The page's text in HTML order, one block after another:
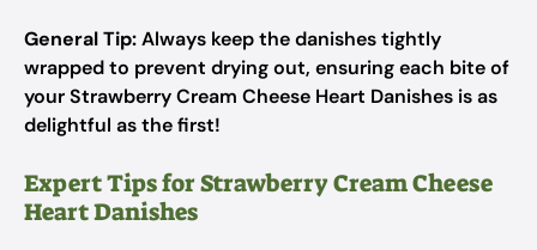
General Tip:Always keep the danishes tightly
wrapped to prevent drying out, ensuring each bite of
your Strawberry Cream Cheese Heart Danishes is as
delightful as the first!
Expert Tips for Strawberry Cream Cheese
Heart Danishes